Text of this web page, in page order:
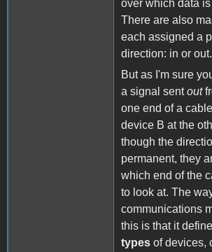
over which data
There are also
each assigned a
direction: in or out.
But as I'm sure
a signal sentout
one end of a
device B at the
though the
permanent, they
which end of the
to look at. The
communications
this is that it
types of devices,